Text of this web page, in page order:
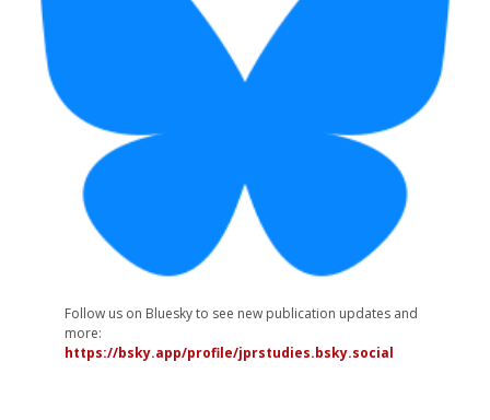
Follow us on Bluesky to see new publication updates and
more:
https://bsky.app/profile/jprstudies.bsky.social